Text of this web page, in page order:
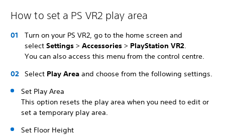
How to set a PS VR2 play area
Turn on your PS VR2, go to the home screen and
select Settings > Accessories > PlayStation VR2.
You can also access this menu from the control centre.
Select Play Area and choose from the following settings.
Set Play Area
This option resets the play area when you need to edit or
set a temporary play area.
Set Floor Height